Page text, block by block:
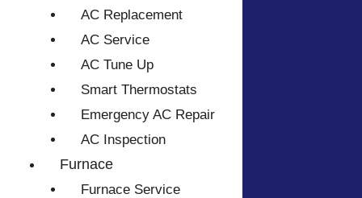
AC Replacement
AC Service
AC Tune Up
Smart Thermostats
Emergency AC Repair
AC Inspection
Furnace
Furnace Service